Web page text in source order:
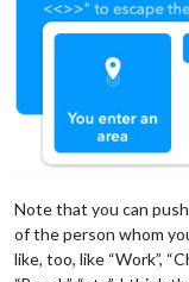
Note that you can
of the person whom
like, too, like “Work”,